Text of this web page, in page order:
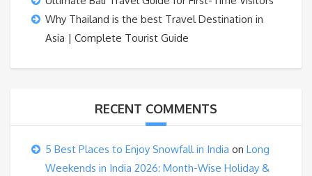
Why Thailand is the best Travel Destination in
Asia | Complete Tourist Guide
RECENT COMMENTS
5 Best Places to Enjoy Snowfall in India on Long
Weekends in India 2026: Month-Wise Holiday &